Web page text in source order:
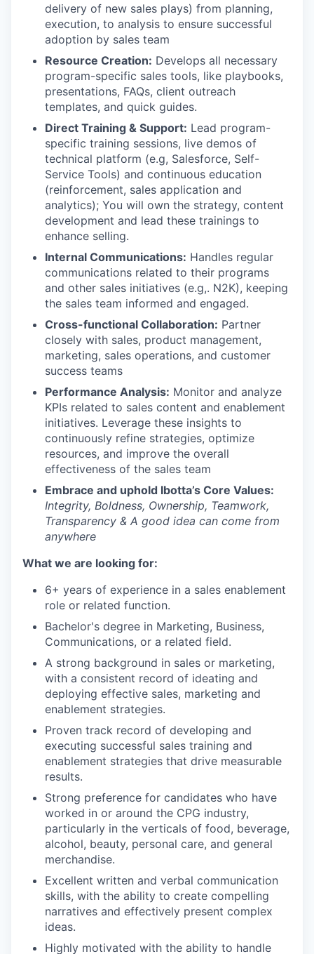
delivery of new sales plays) from planning,
execution, to analysis to ensure successful
adoption by sales team
Resource Creation: Develops all necessary
program-specific sales tools, like playbooks,
presentations, FAQs, client outreach
templates, and quick guides.
Direct Training & Support: Lead program-
specific training sessions, live demos of
technical platform (e.g, Salesforce, Self-
Service Tools) and continuous education
(reinforcement, sales application and
analytics); You will own the strategy, content
development and lead these trainings to
enhance selling.
Internal Communications: Handles regular
communications related to their programs
and other sales initiatives (e.g,. N2K), keeping
the sales team informed and engaged.
Cross-functional Collaboration: Partner
closely with sales, product management,
marketing, sales operations, and customer
success teams
Performance Analysis: Monitor and analyze
KPIs related to sales content and enablement
initiatives. Leverage these insights to
continuously refine strategies, optimize
resources, and improve the overall
effectiveness of the sales team
Embrace and uphold Ibotta’s Core Values:
Integrity, Boldness, Ownership, Teamwork,
Transparency & A good idea can come from
anywhere
What we are looking for:
6+ years of experience in a sales enablement
role or related function.
Bachelor's degree in Marketing, Business,
Communications, or a related field.
A strong background in sales or marketing,
with a consistent record of ideating and
deploying effective sales, marketing and
enablement strategies.
Proven track record of developing and
executing successful sales training and
enablement strategies that drive measurable
results.
Strong preference for candidates who have
worked in or around the CPG industry,
particularly in the verticals of food, beverage,
alcohol, beauty, personal care, and general
merchandise.
Excellent written and verbal communication
skills, with the ability to create compelling
narratives and effectively present complex
ideas.
Highly motivated with the ability to handle